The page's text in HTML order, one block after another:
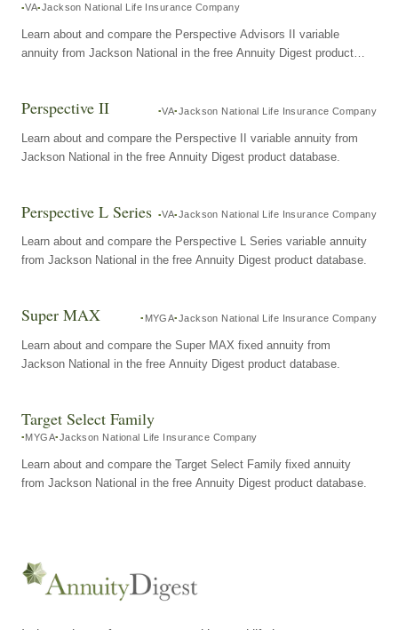
VA Jackson National Life Insurance Company
Learn about and compare the Perspective Advisors II variable
annuity from Jackson National in the free Annuity Digest product
Perspective II VA Jackson National Life Insurance Company
Learn about and compare the Perspective II variable annuity from
Jackson National in the free Annuity Digest product database.
Perspective L Series VA Jackson National Life Insurance Company
Learn about and compare the Perspective L Series variable annuity
from Jackson National in the free Annuity Digest product database.
Super MAX MYGA Jackson National Life Insurance Company
Learn about and compare the Super MAX fixed annuity from
Jackson National in the free Annuity Digest product database.
Target Select Family
MYGA Jackson National Life Insurance Company
Learn about and compare the Target Select Family fixed annuity
from Jackson National in the free Annuity Digest product database.